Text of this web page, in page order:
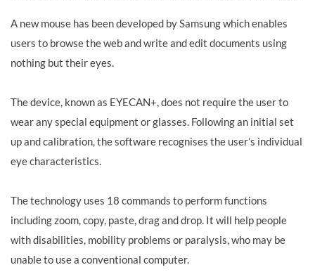
A new mouse has been developed by Samsung which enables
users to browse the web and write and edit documents using
nothing but their eyes.
The device, known as EYECAN+, does not require the user to
wear any special equipment or glasses. Following an initial set
up and calibration, the software recognises the user’s individual
eye characteristics.
The technology uses 18 commands to perform functions
including zoom, copy, paste, drag and drop. It will help people
with disabilities, mobility problems or paralysis, who may be
unable to use a conventional computer.